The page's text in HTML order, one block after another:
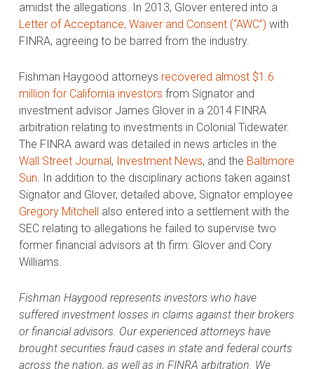
amidst the allegations. In 2013, Glover entered into a
Letter of Acceptance, Waiver and Consent (“AWC”) with
FINRA, agreeing to be barred from the industry.
Fishman Haygood attorneys recovered almost $1.6
million for California investors from Signator and
investment advisor James Glover in a 2014 FINRA
arbitration relating to investments in Colonial Tidewater.
The FINRA award was detailed in news articles in the
Wall Street Journal, Investment News, and the Baltimore
Sun. In addition to the disciplinary actions taken against
Signator and Glover, detailed above, Signator employee
Gregory Mitchell also entered into a settlement with the
SEC relating to allegations he failed to supervise two
former financial advisors at th firm: Glover and Cory
Williams.
Fishman Haygood represents investors who have
suffered investment losses in claims against their brokers
or financial advisors. Our experienced attorneys have
brought securities fraud cases in state and federal courts
across the nation, as well as in FINRA arbitration. We